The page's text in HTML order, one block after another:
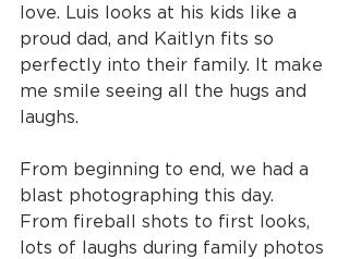
love. Luis looks at his kids like a
proud dad, and Kaitlyn fits so
perfectly into their family. It make
me smile seeing all the hugs and
laughs.
From beginning to end, we had a
blast photographing this day.
From fireball shots to first looks,
lots of laughs during family photos